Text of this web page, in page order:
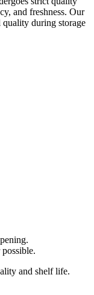
and freshness. Our
quality during storage
and shelf life.